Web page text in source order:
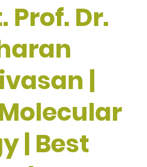
Prof. Dr.
|
| Best